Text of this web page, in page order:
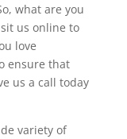
what are you
us online to
love
ensure that
us a call today
variety of